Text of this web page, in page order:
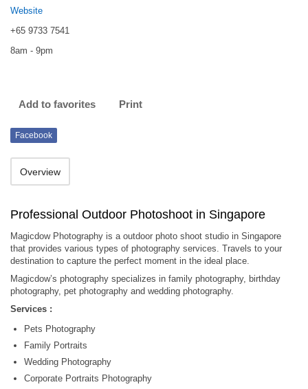
Website
+65 9733 7541
8am - 9pm
Add to favorites Print
Facebook
Overview
Professional Outdoor Photoshoot in Singapore
Magicdow Photography is a outdoor photo shoot studio in Singapore
that provides various types of photography services. Travels to your
destination to capture the perfect moment in the ideal place.
Magicdow’s photography specializes in family photography, birthday
photography, pet photography and wedding photography.
Services :
Pets Photography
Family Portraits
Wedding Photography
Corporate Portraits Photography